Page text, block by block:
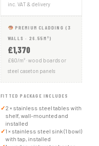
inc. VAT & delivery
PREMIUM CLADDING (3
WALLS · 26.55M²)
£1,370
£60/m² · wood boards or
steel caseton panels
FITTED PACKAGE INCLUDES
✓2 × stainless steel tables with
shelf, wall-mounted and
installed
✓1 × stainless steel sink (1 bowl)
with tap, installed